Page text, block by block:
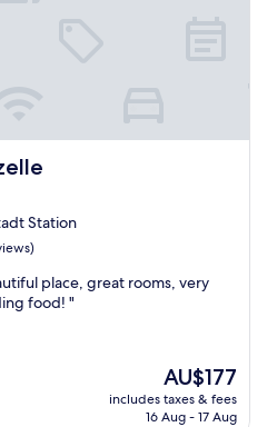
Station
place, great rooms, very
food! "
The
price
is
AU$177
includes taxes & fees
16 Aug - 17 Aug